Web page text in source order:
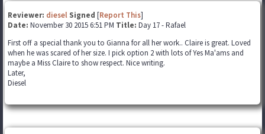
Reviewer: diesel Signed [Report This]
Date: November 30 2015 6:51 PM Title: Day 17 - Rafael
First off a special thank you to Gianna for all her work.. Claire is great. Loved
when he was scared of her size. I pick option 2 with lots of Yes Ma'ams and
maybe a Miss Claire to show respect. Nice writing.
Later,
Diesel